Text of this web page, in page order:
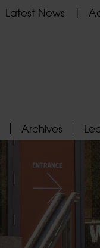
Latest News
Archives